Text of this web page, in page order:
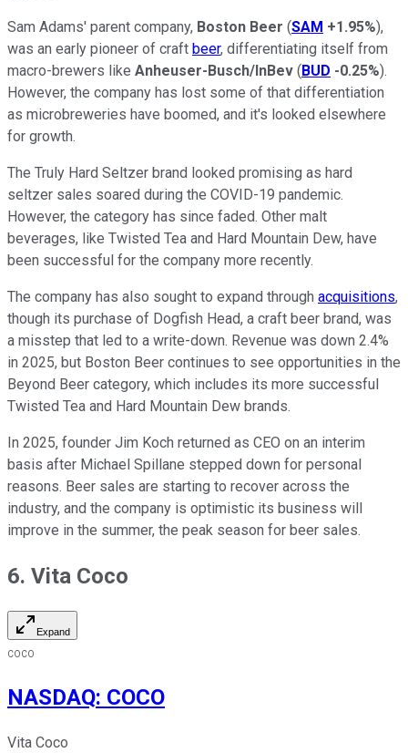
Sam Adams' parent company, Boston Beer (SAM +1.95%),
was an early pioneer of craft beer, differentiating itself from
macro-brewers like Anheuser-Busch/InBev (BUD -0.25%).
However, the company has lost some of that differentiation
as microbreweries have boomed, and it's looked elsewhere
for growth.
The Truly Hard Seltzer brand looked promising as hard
seltzer sales soared during the COVID-19 pandemic.
However, the category has since faded. Other malt
beverages, like Twisted Tea and Hard Mountain Dew, have
been successful for the company more recently.
The company has also sought to expand through acquisitions,
though its purchase of Dogfish Head, a craft beer brand, was
a misstep that led to a write-down. Revenue was down 2.4%
in 2025, but Boston Beer continues to see opportunities in the
Beyond Beer category, which includes its more successful
Twisted Tea and Hard Mountain Dew brands.
In 2025, founder Jim Koch returned as CEO on an interim
basis after Michael Spillane stepped down for personal
reasons. Beer sales are starting to recover across the
industry, and the company is optimistic its business will
improve in the summer, the peak season for beer sales.
6. Vita Coco
Expand
COCO
NASDAQ: COCO
Vita Coco